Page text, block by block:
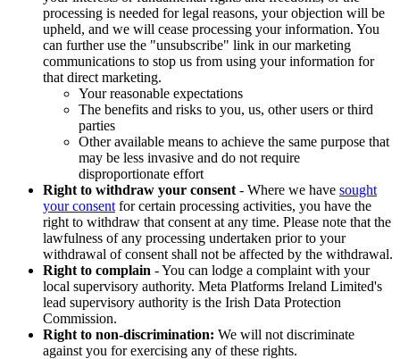
processing is needed for legal reasons, your objection will be
upheld, and we will cease processing your information. You
can further use the "unsubscribe" link in our marketing
communications to stop us from using your information for
that direct marketing.
Your reasonable expectations
The benefits and risks to you, us, other users or third
parties
Other available means to achieve the same purpose that
may be less invasive and do not require
disproportionate effort
Right to withdraw your consent - Where we have sought
your consent for certain processing activities, you have the
right to withdraw that consent at any time. Please note that the
lawfulness of any processing undertaken prior to your
withdrawal of consent shall not be affected by the withdrawal.
Right to complain - You can lodge a complaint with your
local supervisory authority. Meta Platforms Ireland Limited's
lead supervisory authority is the Irish Data Protection
Commission.
Right to non-discrimination: We will not discriminate
against you for exercising any of these rights.